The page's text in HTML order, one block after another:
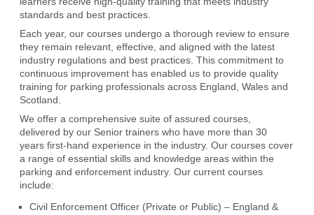
standards and best practices.
Each year, our courses undergo a thorough review to ensure
they remain relevant, effective, and aligned with the latest
industry regulations and best practices. This commitment to
continuous improvement has enabled us to provide quality
training for parking professionals across England, Wales and
Scotland.
We offer a comprehensive suite of assured courses,
delivered by our Senior trainers who have more than 30
years first-hand experience in the industry. Our courses cover
a range of essential skills and knowledge areas within the
parking and enforcement industry. Our current courses
include:
Civil Enforcement Officer (Private or Public) – England &